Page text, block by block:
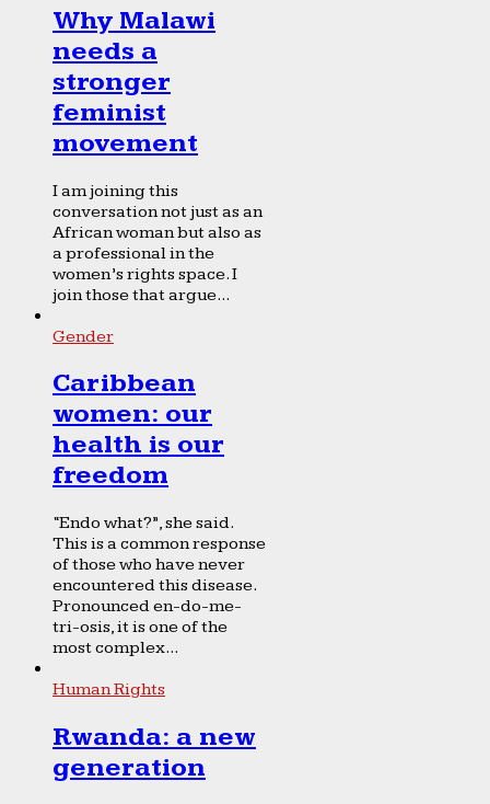
Why Malawi
needs a
stronger
feminist
movement
I am joining this
conversation not just as an
African woman but also as
a professional in the
women’s rights space. I
join those that argue...
Gender
Caribbean
women: our
health is our
freedom
“Endo what?”, she said.
This is a common response
of those who have never
encountered this disease.
Pronounced en-do-me-
tri-osis, it is one of the
most complex...
Human Rights
Rwanda: a new
generation